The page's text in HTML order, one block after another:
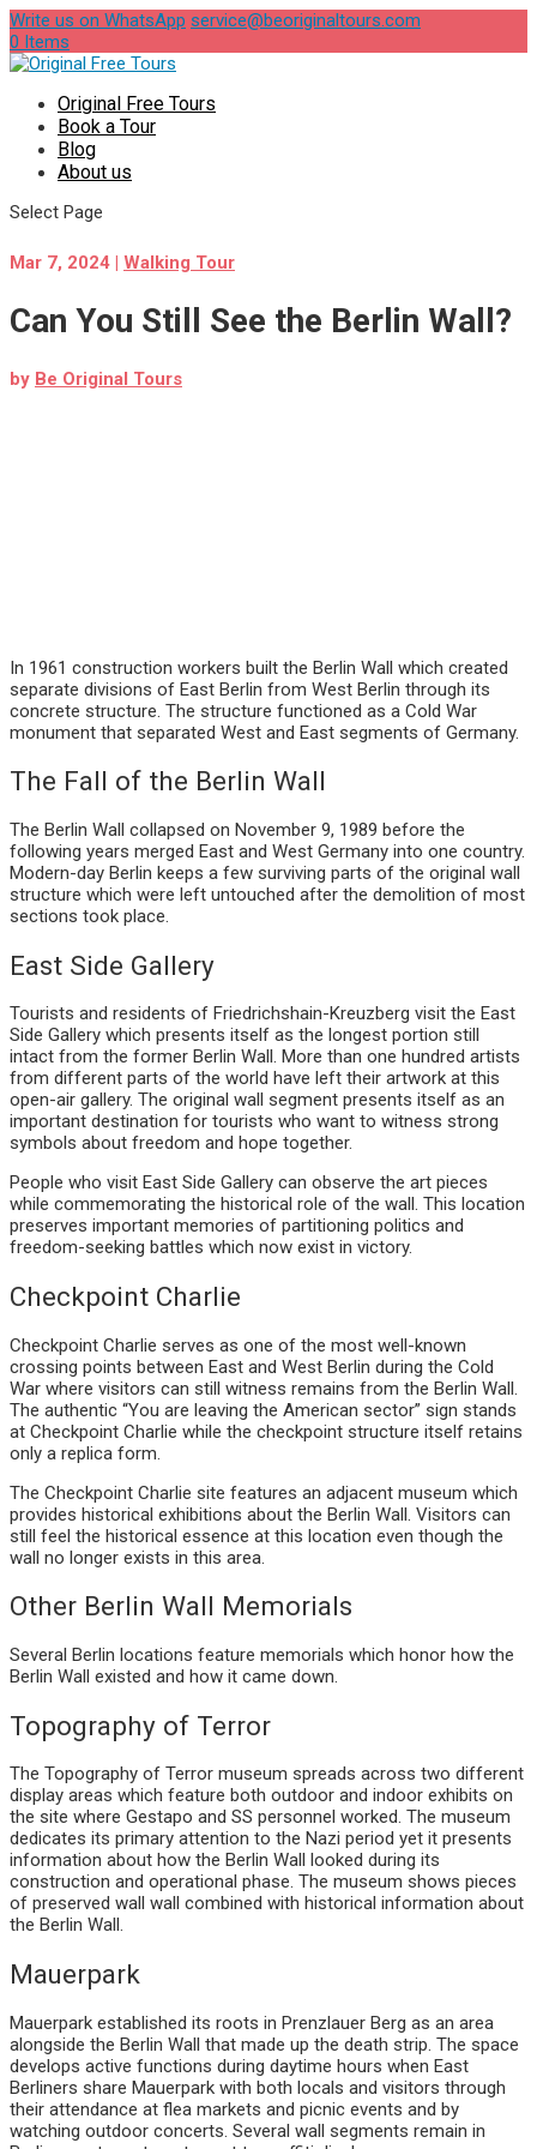
Write us on WhatsApp service@beoriginaltours.com
0 Items
Original Free Tours
Book a Tour
Blog
About us
Select Page
Mar 7, 2024 | Walking Tour
Can You Still See the Berlin Wall?
by Be Original Tours
In 1961 construction workers built the Berlin Wall which created
separate divisions of East Berlin from West Berlin through its
concrete structure. The structure functioned as a Cold War
monument that separated West and East segments of Germany.
The Fall of the Berlin Wall
The Berlin Wall collapsed on November 9, 1989 before the
following years merged East and West Germany into one country.
Modern-day Berlin keeps a few surviving parts of the original wall
structure which were left untouched after the demolition of most
sections took place.
East Side Gallery
Tourists and residents of Friedrichshain-Kreuzberg visit the East
Side Gallery which presents itself as the longest portion still
intact from the former Berlin Wall. More than one hundred artists
from different parts of the world have left their artwork at this
open-air gallery. The original wall segment presents itself as an
important destination for tourists who want to witness strong
symbols about freedom and hope together.
People who visit East Side Gallery can observe the art pieces
while commemorating the historical role of the wall. This location
preserves important memories of partitioning politics and
freedom-seeking battles which now exist in victory.
Checkpoint Charlie
Checkpoint Charlie serves as one of the most well-known
crossing points between East and West Berlin during the Cold
War where visitors can still witness remains from the Berlin Wall.
The authentic “You are leaving the American sector” sign stands
at Checkpoint Charlie while the checkpoint structure itself retains
only a replica form.
The Checkpoint Charlie site features an adjacent museum which
provides historical exhibitions about the Berlin Wall. Visitors can
still feel the historical essence at this location even though the
wall no longer exists in this area.
Other Berlin Wall Memorials
Several Berlin locations feature memorials which honor how the
Berlin Wall existed and how it came down.
Topography of Terror
The Topography of Terror museum spreads across two different
display areas which feature both outdoor and indoor exhibits on
the site where Gestapo and SS personnel worked. The museum
dedicates its primary attention to the Nazi period yet it presents
information about how the Berlin Wall looked during its
construction and operational phase. The museum shows pieces
of preserved wall wall combined with historical information about
the Berlin Wall.
Mauerpark
Mauerpark established its roots in Prenzlauer Berg as an area
alongside the Berlin Wall that made up the death strip. The space
develops active functions during daytime hours when East
Berliners share Mauerpark with both locals and visitors through
their attendance at flea markets and picnic events and by
watching outdoor concerts. Several wall segments remain in